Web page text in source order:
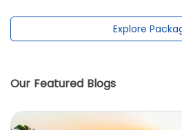
Explore
Our Featured Blogs